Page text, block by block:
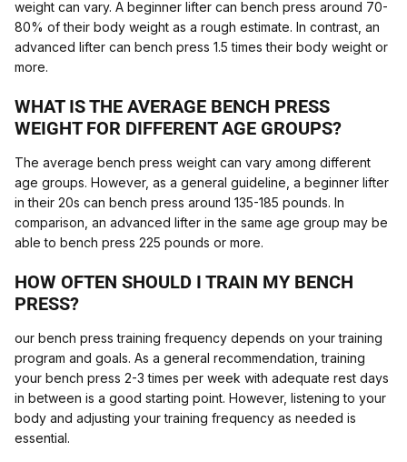
weight can vary. A beginner lifter can bench press around 70-
80% of their body weight as a rough estimate. In contrast, an
advanced lifter can bench press 1.5 times their body weight or
more.
WHAT IS THE AVERAGE BENCH PRESS
WEIGHT FOR DIFFERENT AGE GROUPS?
The average bench press weight can vary among different
age groups. However, as a general guideline, a beginner lifter
in their 20s can bench press around 135-185 pounds. In
comparison, an advanced lifter in the same age group may be
able to bench press 225 pounds or more.
HOW OFTEN SHOULD I TRAIN MY BENCH
PRESS?
our bench press training frequency depends on your training
program and goals. As a general recommendation, training
your bench press 2-3 times per week with adequate rest days
in between is a good starting point. However, listening to your
body and adjusting your training frequency as needed is
essential.